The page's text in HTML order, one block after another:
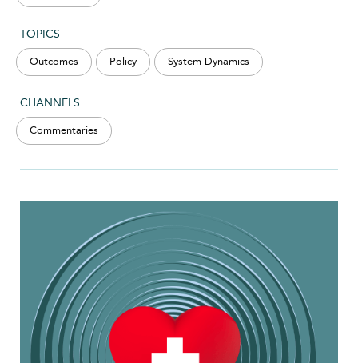
TOPICS
Outcomes Policy System Dynamics
CHANNELS
Commentaries